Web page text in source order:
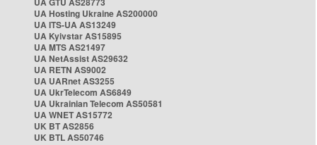
UA Hosting Ukraine AS200000
UA ITS-UA AS13249
UA Kyivstar AS15895
UA MTS AS21497
UA NetAssist AS29632
UA RETN AS9002
UA UARnet AS3255
UA UkrTelecom AS6849
UA Ukrainian Telecom AS50581
UA WNET AS15772
UK BT AS2856
UK BTL AS50746